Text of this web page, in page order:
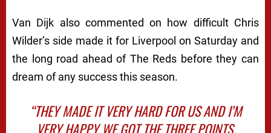
Van Dijk also commented on how difficult Chris
Wilder’s side made it for Liverpool on Saturday and
the long road ahead of The Reds before they can
dream of any success this season.
“THEY MADE IT VERY HARD FOR US AND I’M
VERY HAPPY WE GOT THE THREE POINTS.